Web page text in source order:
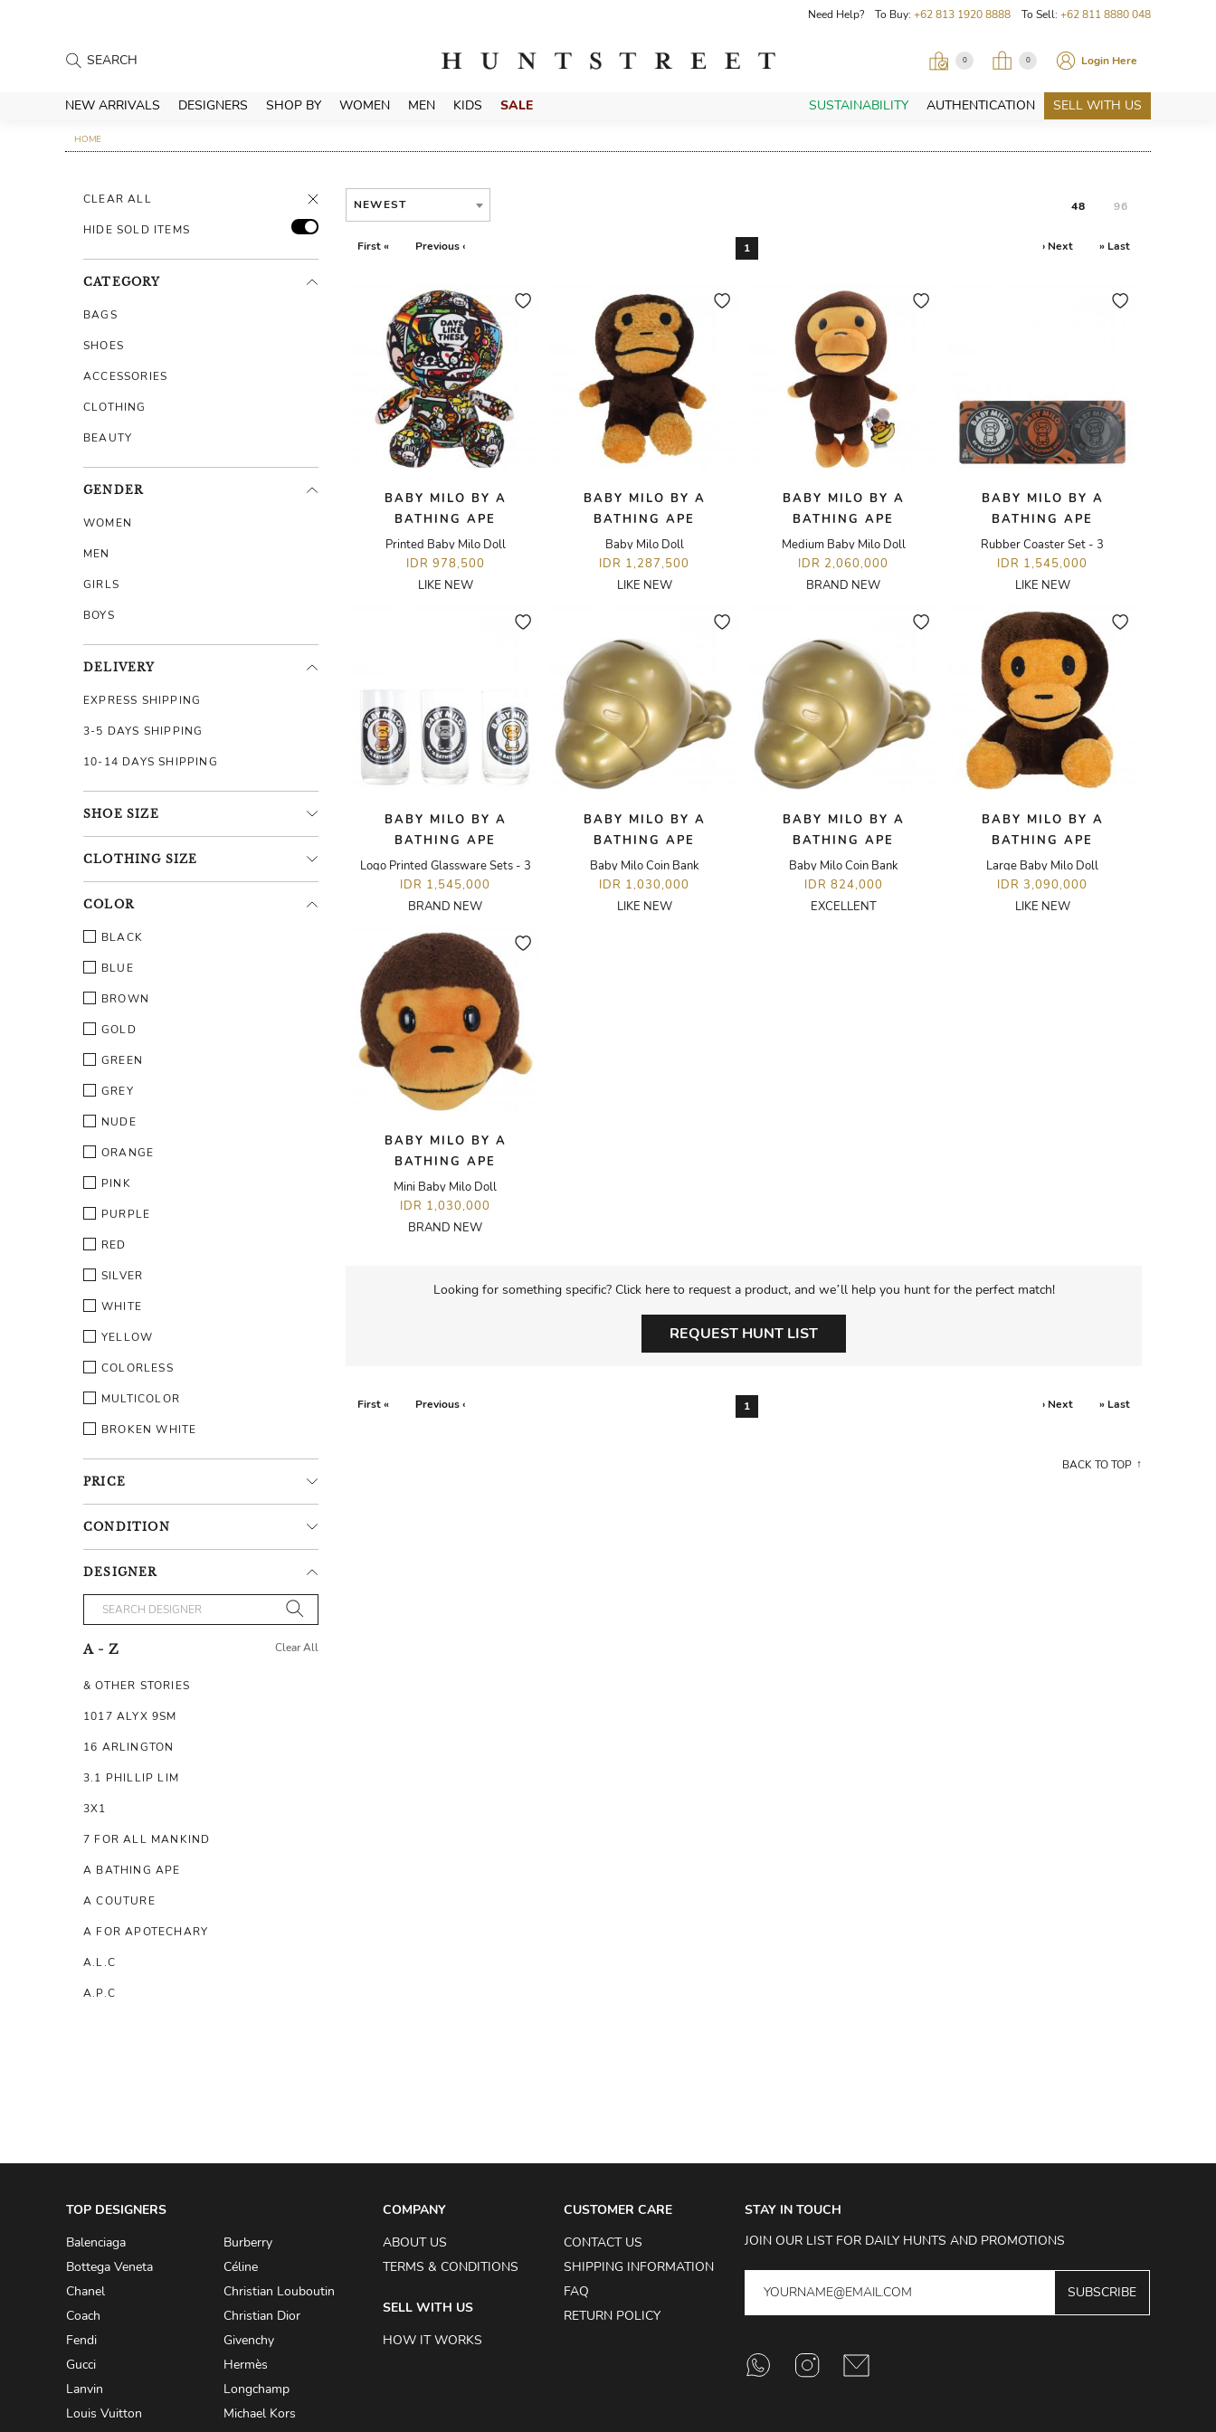
Need Help? To Buy: +62 813 1920 8888 To Sell: +62 811 8880 048
0 0 Login Here
NEW ARRIVALS DESIGNERS SHOP BY WOMEN MEN KIDS SALE SUSTAINABILITY AUTHENTICATION SELL WITH US
HOME
CLEAR ALL
HIDE SOLD ITEMS
CATEGORY
BAGS
SHOES
ACCESSORIES
CLOTHING
BEAUTY
GENDER
WOMEN
MEN
GIRLS
BOYS
DELIVERY
EXPRESS SHIPPING
3-5 DAYS SHIPPING
10-14 DAYS SHIPPING
SHOE SIZE
CLOTHING SIZE
COLOR
BLACK
BLUE
BROWN
GOLD
GREEN
GREY
NUDE
ORANGE
PINK
PURPLE
RED
SILVER
WHITE
YELLOW
COLORLESS
MULTICOLOR
BROKEN WHITE
PRICE
CONDITION
DESIGNER
A - Z Clear All
& OTHER STORIES
1017 ALYX 9SM
16 ARLINGTON
3.1 PHILLIP LIM
3X1
7 FOR ALL MANKIND
A BATHING APE
A COUTURE
A FOR APOTECHARY
A.L.C
A.P.C
ACQUA DI PARMA
ADAM BY ADAM LIPPES
ADAM LIPPES
ADIDAS BY Y-3 YOHJI YAMAMOTO
ADRIAN GAN
NEWEST 48 96
First « Previous ‹ 1 › Next » Last
BABY MILO BY A
BATHING APE
Printed Baby Milo Doll
IDR 978,500
LIKE NEW
BABY MILO BY A
BATHING APE
Baby Milo Doll
IDR 1,287,500
LIKE NEW
BABY MILO BY A
BATHING APE
Medium Baby Milo Doll
IDR 2,060,000
BRAND NEW
BABY MILO BY A
BATHING APE
Rubber Coaster Set - 3
IDR 1,545,000
LIKE NEW
BABY MILO BY A
BATHING APE
Logo Printed Glassware Sets - 3
IDR 1,545,000
BRAND NEW
BABY MILO BY A
BATHING APE
Baby Milo Coin Bank
IDR 1,030,000
LIKE NEW
BABY MILO BY A
BATHING APE
Baby Milo Coin Bank
IDR 824,000
EXCELLENT
BABY MILO BY A
BATHING APE
Large Baby Milo Doll
IDR 3,090,000
LIKE NEW
BABY MILO BY A
BATHING APE
Mini Baby Milo Doll
IDR 1,030,000
BRAND NEW
Looking for something specific? Click here to request a product, and we’ll help you hunt for the perfect match!
REQUEST HUNT LIST
First « Previous ‹ 1 › Next » Last
BACK TO TOP
TOP DESIGNERS
Balenciaga
Burberry
Bottega Veneta
Céline
Chanel
Christian Louboutin
Coach
Christian Dior
Fendi
Givenchy
Gucci
Hermès
Lanvin
Longchamp
Louis Vuitton
Michael Kors
COMPANY
ABOUT US
TERMS & CONDITIONS
SELL WITH US
HOW IT WORKS
CUSTOMER CARE
CONTACT US
SHIPPING INFORMATION
FAQ
RETURN POLICY
STAY IN TOUCH
JOIN OUR LIST FOR DAILY HUNTS AND PROMOTIONS
SUBSCRIBE